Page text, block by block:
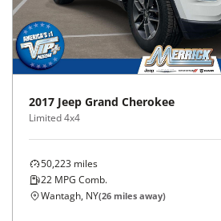
2017 Jeep Grand Cherokee
Limited 4x4
50,223 miles
22 MPG Comb.
Wantagh, NY(26 miles away)